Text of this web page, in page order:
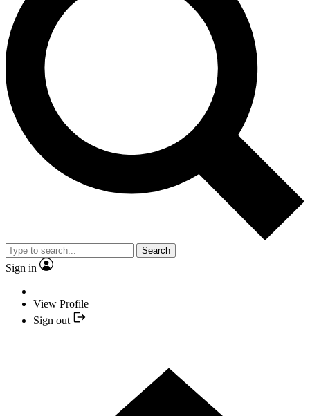
Search
Sign in
View Profile
Sign out